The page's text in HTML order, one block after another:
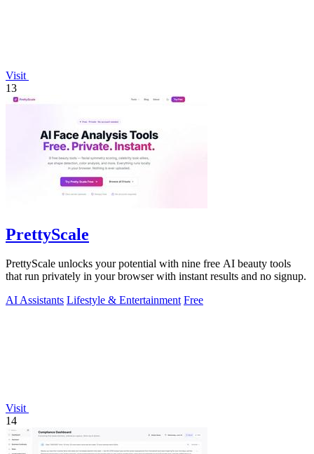
Visit
13
PrettyScale
PrettyScale unlocks your potential with nine free AI beauty tools
that run privately in your browser with instant results and no signup.
AI Assistants Lifestyle & Entertainment Free
Visit
14